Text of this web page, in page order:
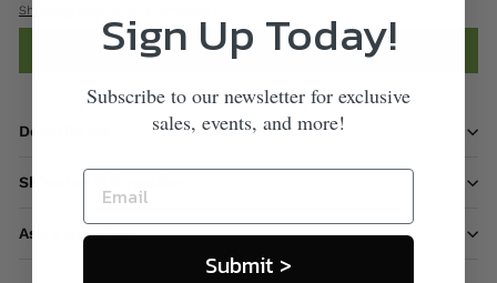
Shipping
Add to cart
Description
Shipping information
Ask a question
Sign Up Today!
Subscribe to our newsletter for exclusive
sales, events, and more!
Submit >